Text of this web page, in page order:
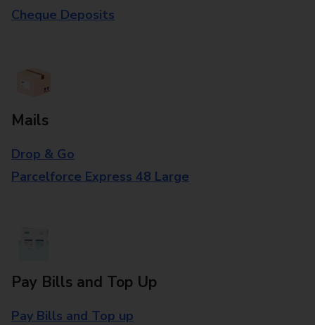
Cheque Deposits
Mails
Drop & Go
Parcelforce Express 48 Large
Pay Bills and Top Up
Pay Bills and Top up